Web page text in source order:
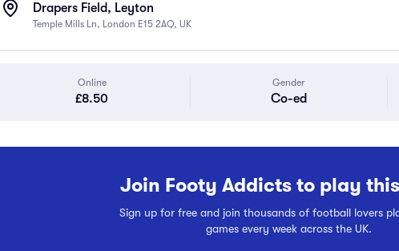
Drapers Field, Leyton
Temple Mills Ln, London E15 2AQ, UK
Online
£8.50
Gender
Co-ed
Join Footy Addicts to play
Sign up for free and join thousands of football lovers
games every week across the UK.